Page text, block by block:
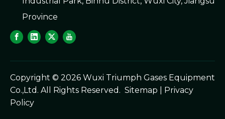
Province
Copyright © 2026 Wuxi Triumph Gases Equipment
Co.,Ltd. All Rights Reserved. Sitemap
Privacy
Policy